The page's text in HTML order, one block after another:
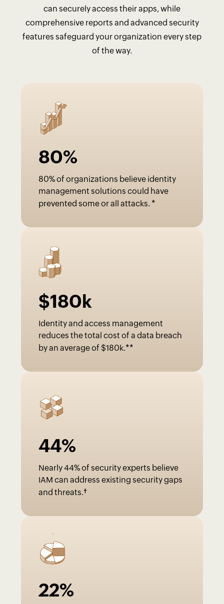
can securely access their apps, while
comprehensive reports and advanced security
features safeguard your organization every step
of the way.
80%
80% of organizations believe identity
management solutions could have
prevented some or all attacks.*
$180 k
Identity and access management
reduces the total cost of a data breach
by an average of $180k.**
44%
Nearly 44% of security experts believe
IAM can address existing security gaps
and threats.†
22%